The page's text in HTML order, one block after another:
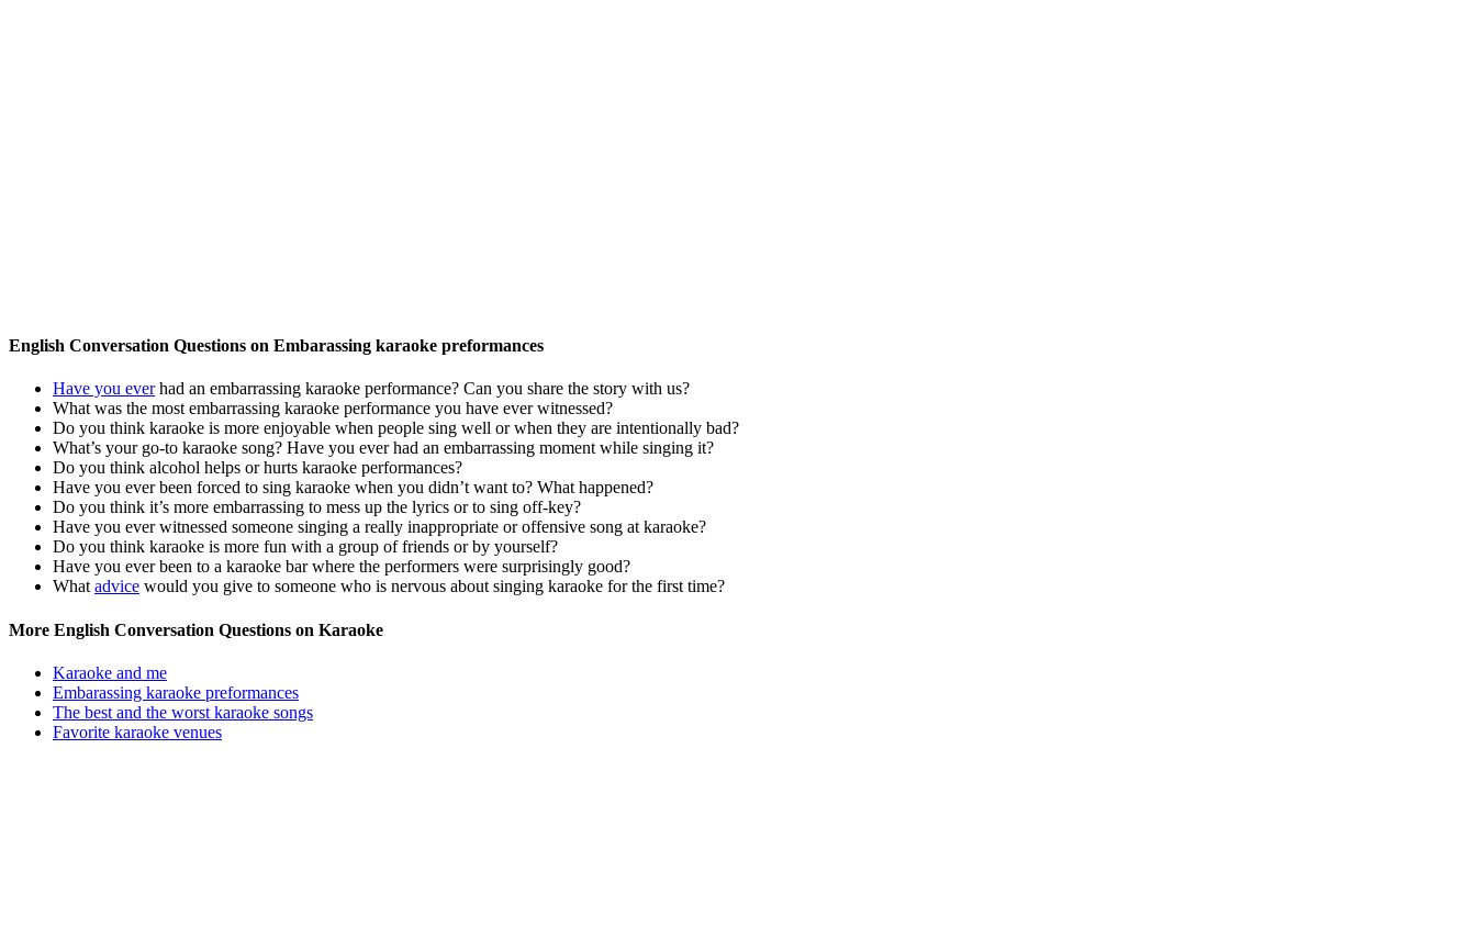
English Conversation Questions on Embarassing karaoke preformances
Have you everhad an embarrassing karaoke performance? Can you share the story with us?
What was the most embarrassing karaoke performance you have ever witnessed?
Do you think karaoke is more enjoyable when people sing well or when they are intentionally bad?
What’s your go-to karaoke song? Have you ever had an embarrassing moment while singing it?
Do you think alcohol helps or hurts karaoke performances?
Have you ever been forced to sing karaoke when you didn’t want to? What happened?
Do you think it’s more embarrassing to mess up the lyrics or to sing off-key?
Have you ever witnessed someone singing a really inappropriate or offensive song at karaoke?
Do you think karaoke is more fun with a group of friends or by yourself?
Have you ever been to a karaoke bar where the performers were surprisingly good?
What advice would you give to someone who is nervous about singing karaoke for the first time?
More English Conversation Questions on Karaoke
Karaoke and me
Embarassing karaoke preformances
The best and the worst karaoke songs
Favorite karaoke venues